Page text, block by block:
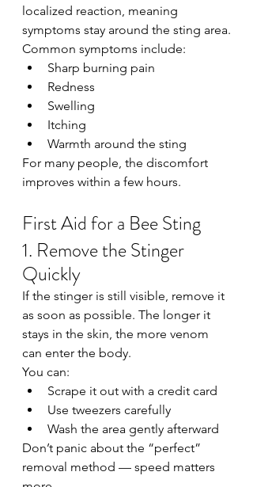
localized reaction, meaning
symptoms stay around the sting area.
Common symptoms include:
Sharp burning pain
Redness
Swelling
Itching
Warmth around the sting
For many people, the discomfort
improves within a few hours.
First Aid for a Bee Sting
1. Remove the Stinger
Quickly
If the stinger is still visible, remove it
as soon as possible. The longer it
stays in the skin, the more venom
can enter the body.
You can:
Scrape it out with a credit card
Use tweezers carefully
Wash the area gently afterward
Don’t panic about the “perfect”
removal method — speed matters